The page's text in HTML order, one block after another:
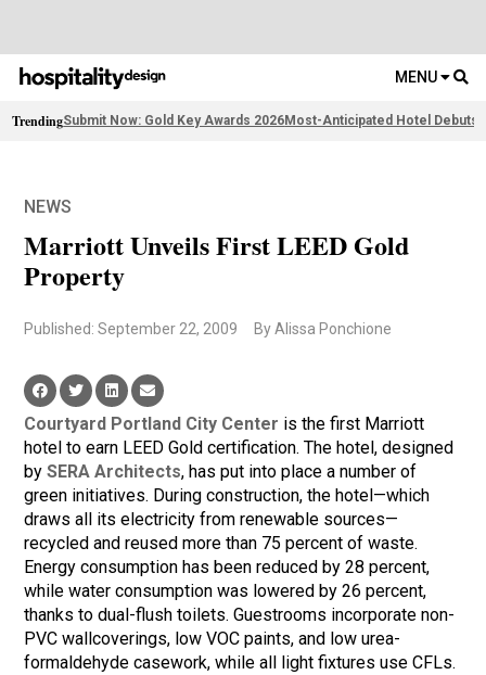
MENU
TrendingSubmit Now: Gold Key Awards 2026Most-Anticipated Hotel Debuts
NEWS
Marriott Unveils First LEED Gold
Property
Published: September 22, 2009 By Alissa Ponchione
Courtyard Portland City Center is the first Marriott
hotel to earn LEED Gold certification. The hotel, designed
bySERA Architects, has put into place a number of
green initiatives. During construction, the hotel—which
draws all its electricity from renewable sources—
recycled and reused more than 75 percent of waste.
Energy consumption has been reduced by 28 percent,
while water consumption was lowered by 26 percent,
thanks to dual-flush toilets. Guestrooms incorporate non-
PVC wallcoverings, low VOC paints, and low urea-
formaldehyde casework, while all light fixtures use CFLs.